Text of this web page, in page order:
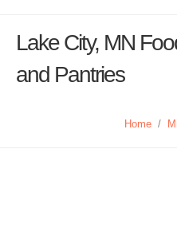
Lake City, MN
and Pantries
Home /